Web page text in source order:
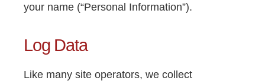
your name (“Personal Information”).
Log Data
Like many site operators, we collect